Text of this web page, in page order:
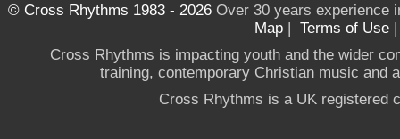
© Cross Rhythms 1983 - 2026Over 30 years experience
Map | Terms of Use
Cross Rhythms is impacting youth and the wider
training, contemporary Christian music and
Cross Rhythms is a UK registered